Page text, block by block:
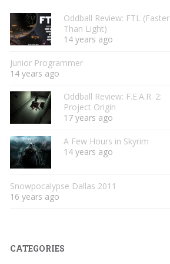
Oddball Review: FTL (Faster
Than Light)
14 years ago
Junior Programmer
14 years ago
Oddball Review: F.E.A.R. 2:
Project Origin
17 years ago
A Few Hours in Skyrim
14 years ago
Snowpocalypse Dallas 2011
16 years ago
CATEGORIES